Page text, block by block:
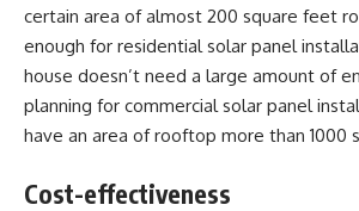
certain area of almost 200 square feet
enough for residential solar panel
house doesn’t need a large amount of
planning for commercial solar panel
have an area of rooftop more than 1000
Cost-effectiveness